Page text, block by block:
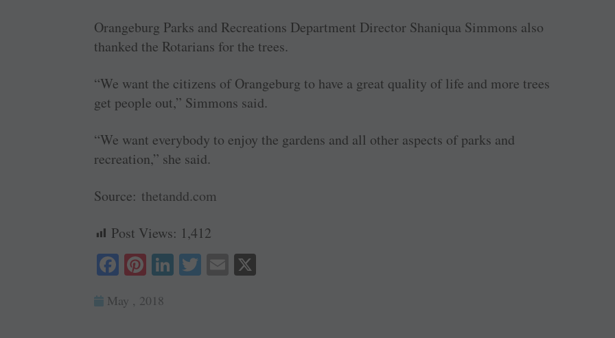
Orangeburg Parks and Recreations Department Director Shaniqua Simmons also
thanked the Rotarians for the trees.
“We want the citizens of Orangeburg to have a great quality of life and more trees
get people out,” Simmons said.
“We want everybody to enjoy the gardens and all other aspects of parks and
recreation,” she said.
Source: thetandd.com
Post Views: 1,412
Fa
bo
Pi
er
Li T E
May , 2018